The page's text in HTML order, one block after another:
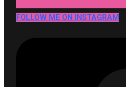
FOLLOW ME ON INSTAGRAM